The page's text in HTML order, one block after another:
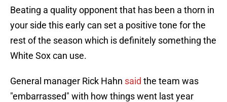
Beating a quality opponent that has been a thorn in
your side this early can set a positive tone for the
rest of the season which is definitely something the
White Sox can use.
General manager Rick Hahn said the team was
"embarrassed" with how things went last year